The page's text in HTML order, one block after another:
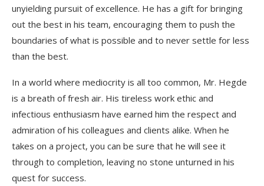
unyielding pursuit of excellence. He has a gift for bringing
out the best in his team, encouraging them to push the
boundaries of what is possible and to never settle for less
than the best.
In a world where mediocrity is all too common, Mr. Hegde
is a breath of fresh air. His tireless work ethic and
infectious enthusiasm have earned him the respect and
admiration of his colleagues and clients alike. When he
takes on a project, you can be sure that he will see it
through to completion, leaving no stone unturned in his
quest for success.